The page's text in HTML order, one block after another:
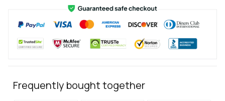
Frequently bought together